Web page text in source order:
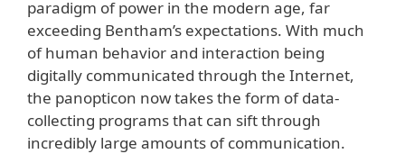
paradigm of power in the modern age, far
exceeding Bentham’s expectations. With much
of human behavior and interaction being
digitally communicated through the Internet,
the panopticon now takes the form of data-
collecting programs that can sift through
incredibly large amounts of communication.